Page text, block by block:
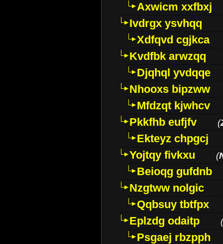
Axwicm xxfbxj
Ivdrgx ysvhqq
Xdfqvd cgjkca
Kvdfbk arwzqq
Djqhql yvdqqe
Nhooxs bipzww
Mfdzqt kjwhcv
Pkkfhb eufjfv
(
Ekteyz chpgcj
Yojtqy fivkxu
(
Beioqg gufdnb
Nzgtww nolgic
Qqbsuy tbtfpx
Eplzdg odaitp
(
Psgaej rbzpph